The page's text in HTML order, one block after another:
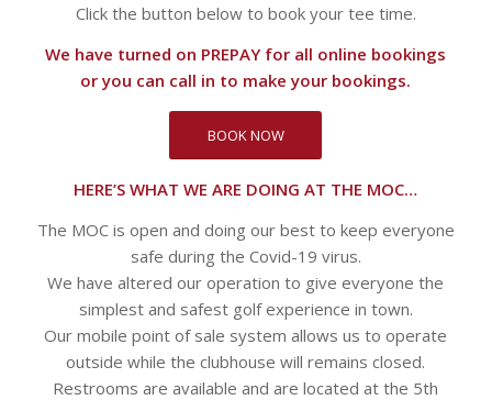
Click the button below to book your tee time.
We have turned on PREPAY for all online bookings
or you can call in to make your bookings.
BOOK NOW
HERE’S WHAT WE ARE DOING AT THE MOC…
The MOC is open and doing our best to keep everyone
safe during the Covid-19 virus.
We have altered our operation to give everyone the
simplest and safest golf experience in town.
Our mobile point of sale system allows us to operate
outside while the clubhouse will remains closed.
Restrooms are available and are located at the 5th